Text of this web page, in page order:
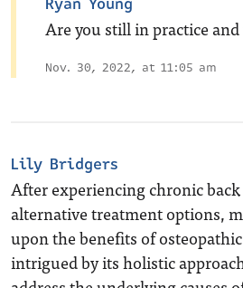
Are you still in practice
Nov. 30, 2022, at 11:05 am
Lily Bridgers
After experiencing chronic
alternative treatment options,
upon the benefits of
intrigued by its holistic